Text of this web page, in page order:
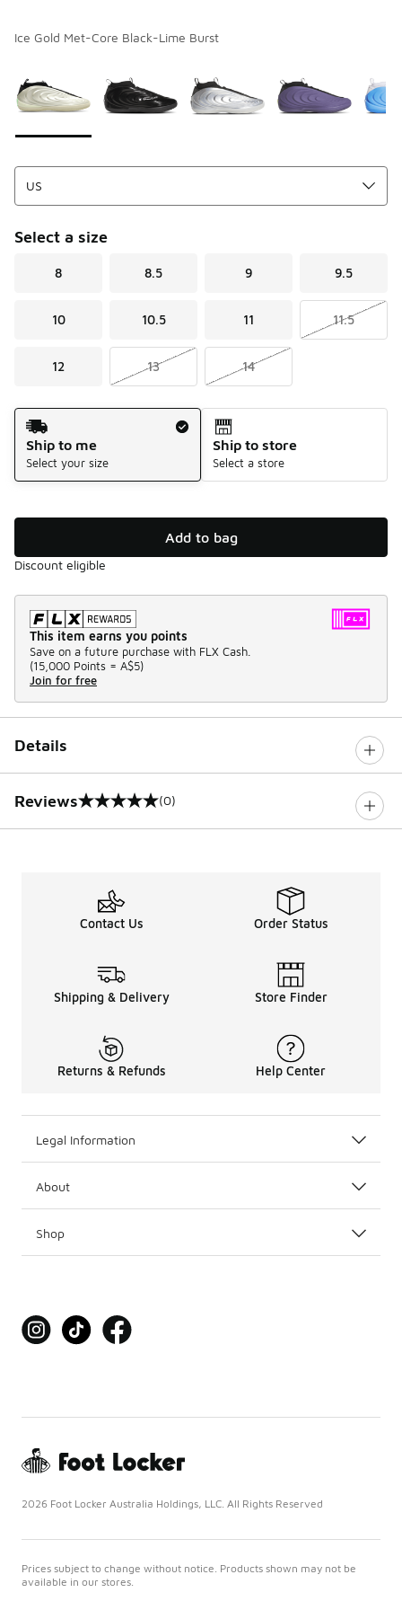
Ice Gold Met-Core Black-Lime Burst
Select a size
8 8.5 9 9.5
10 10.5 11 11.5
12 13 14
Shipping Method
Ship to me
Select your size
Ship to store
Select a store
Add to bag
Discount eligible
This item earns you points
Save on a future purchase with FLX Cash.
(15,000 Points = A$5)
Join for free
Details
Reviews
0 out of 5 rating (0)
Contact Us Order Status
Shipping & Delivery Store Finder
Returns & Refunds Help Center
Legal Information
About
Shop
2026 Foot Locker Australia Holdings, LLC. All Rights Reserved
Prices subject to change without notice. Products shown may not be
available in our stores.